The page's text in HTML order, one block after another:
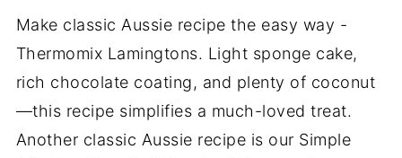
Make classic Aussie recipe the easy way -
Thermomix Lamingtons. Light sponge cake,
rich chocolate coating, and plenty of coconut
—this recipe simplifies a much-loved treat.
Another classic Aussie recipe is our Simple